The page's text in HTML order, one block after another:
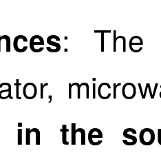
:
in the